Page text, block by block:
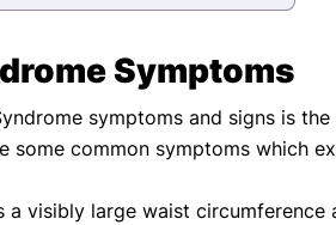
Symptoms
symptoms and signs is
some common symptoms which
a visibly large waist